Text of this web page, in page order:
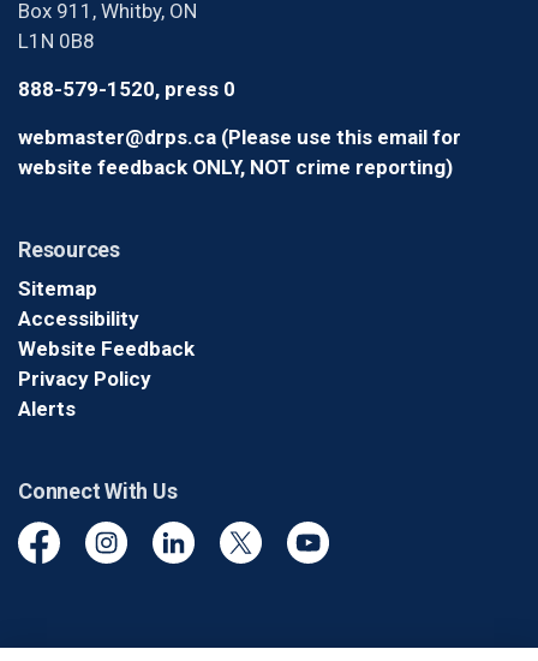
Box 911, Whitby, ON
L1N 0B8
888-579-1520, press 0
webmaster@drps.ca (Please use this email for
website feedback ONLY, NOT crime reporting)
Resources
Sitemap
Accessibility
Website Feedback
Privacy Policy
Alerts
Connect With Us
FacebookInstagramLinkedinTwitter YouTube